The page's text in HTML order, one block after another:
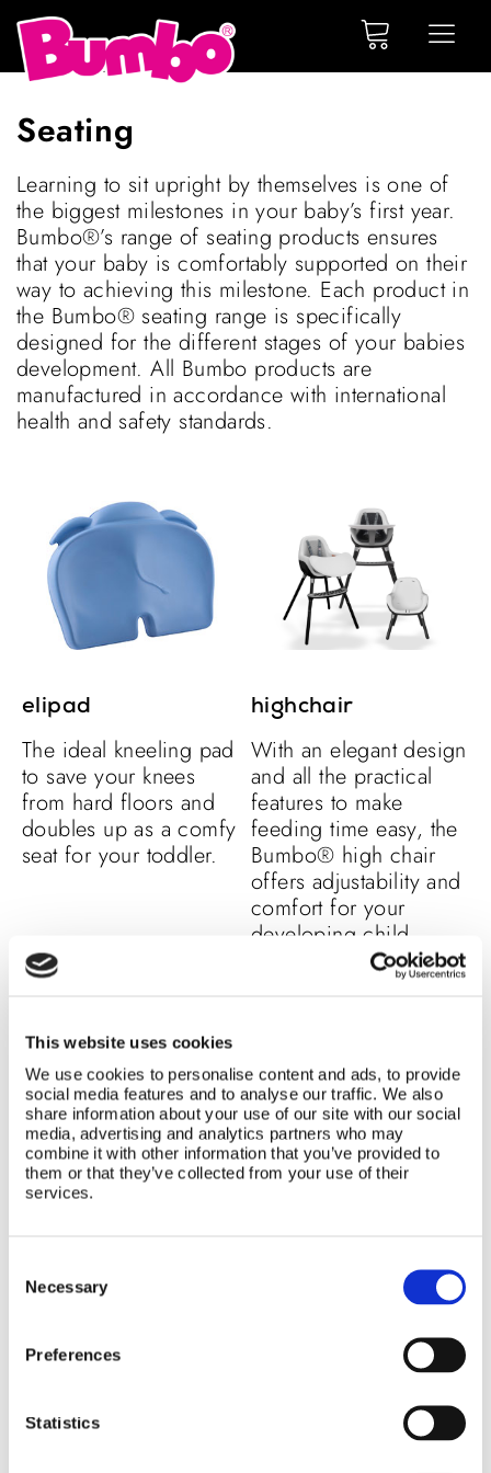
This website uses cookies
We use cookies to personalise content and ads, to provide
social media features and to analyse our traffic. We also
share information about your use of our site with our social
media, advertising and analytics partners who may
combine it with other information that you’ve provided to
them or that they’ve collected from your use of their
services.
Selection
Necessary
Preferences
Statistics
Seating
Learning to sit upright by themselves is one of
the biggest milestones in your baby’s first year.
Bumbo®’s range of seating products ensures
that your baby is comfortably supported on their
way to achieving this milestone. Each product in
the Bumbo® seating range is specifically
designed for the different stages of your babies
development. All Bumbo products are
manufactured in accordance with international
health and safety standards.
elipad
The ideal kneeling pad
to save your knees
from hard floors and
doubles up as a comfy
seat for your toddler.
highchair
With an elegant design
and all the practical
features to make
feeding time easy, the
Bumbo® high chair
offers adjustability and
comfort for your
developing child.
seating accessories
The Bumbo® seating range further offers a
range of exciting accessories for your child’s